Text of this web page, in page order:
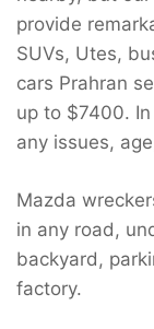
provide
SUVs, Utes,
cars Prahran
up to $7400.
any issues,
Mazda
in any road,
backyard,
factory.